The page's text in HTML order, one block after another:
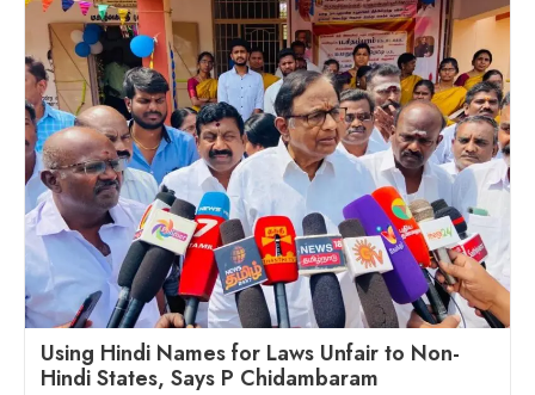
Using Hindi Names for Laws Unfair to Non-
Hindi States, Says P Chidambaram